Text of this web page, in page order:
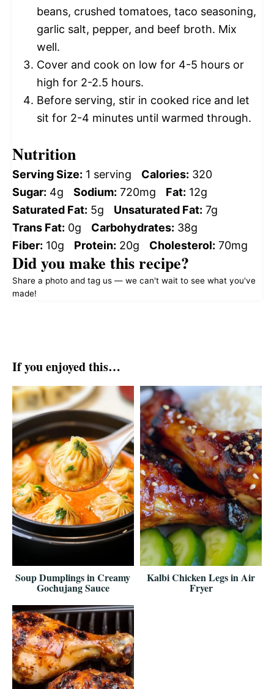
beans, crushed tomatoes, taco seasoning,
garlic salt, pepper, and beef broth. Mix
well.
Cover and cook on low for 4-5 hours or
high for 2-2.5 hours.
Before serving, stir in cooked rice and let
sit for 2-4 minutes until warmed through.
Nutrition
Serving Size: 1 serving Calories: 320
Sugar: 4g Sodium: 720mg Fat: 12g
Saturated Fat: 5g Unsaturated Fat: 7g
Trans Fat: 0g Carbohydrates: 38g
Fiber: 10g Protein: 20g Cholesterol: 70mg
Did you make this recipe?
Share a photo and tag us — we can't wait to see what you've
made!
If you enjoyed this…
Soup Dumplings in Creamy
Gochujang Sauce
Kalbi Chicken Legs in Air
Fryer